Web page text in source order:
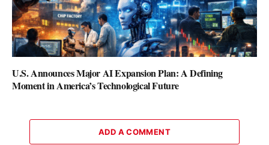
U.S. Announces Major AI Expansion Plan: A Defining
Moment in America’s Technological Future
ADD A COMMENT